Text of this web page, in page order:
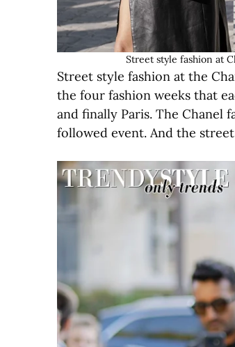
Street style fashion at
Street style fashion at the
the four fashion weeks that
and finally Paris. The Chanel
followed event. And the